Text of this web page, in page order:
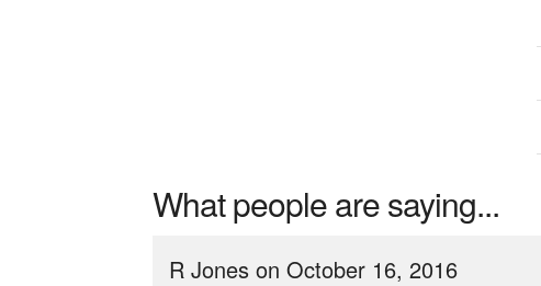
What people are saying...
R Jones on October 16, 2016